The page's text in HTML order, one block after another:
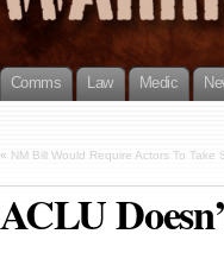
Comms Law Medic
« NM Bill Would Require Actors To
ACLU